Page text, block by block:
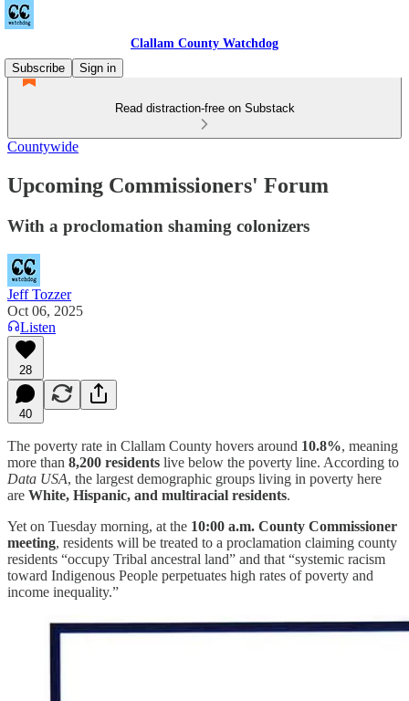
Clallam County Watchdog
Subscribe
Sign in
Read distraction-free on Substack
Countywide
Upcoming Commissioners' Forum
With a proclomation shaming colonizers
Jeff Tozzer
Oct 06, 2025
Listen
28
40
The poverty rate in Clallam County hovers around 10.8%, meaning
more than 8,200 residents live below the poverty line. According to
Data USA, the largest demographic groups living in poverty here
are White, Hispanic, and multiracial residents.
Yet on Tuesday morning, at the 10:00 a.m. County Commissioner
meeting, residents will be treated to a proclamation claiming county
residents “occupy Tribal ancestral land” and that “systemic racism
toward Indigenous People perpetuates high rates of poverty and
income inequality.”